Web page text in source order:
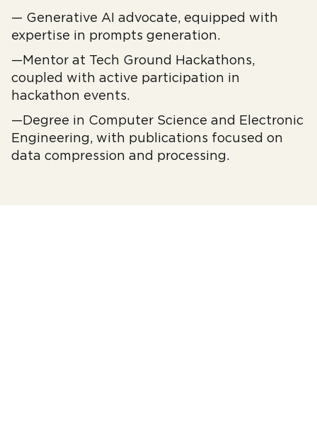
— Generative AI advocate, equipped with
expertise in prompts generation.
—Mentor at Tech Ground Hackathons,
coupled with active participation in
hackathon events.
—Degree in Computer Science and Electronic
Engineering, with publications focused on
data compression and processing.